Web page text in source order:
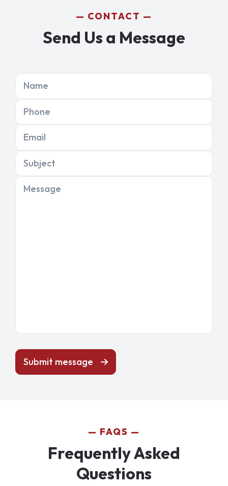
CONTACT
Send Us a Message
Name
Phone
Email
Subject
Message
Submit message
FAQS
Frequently Asked
Questions